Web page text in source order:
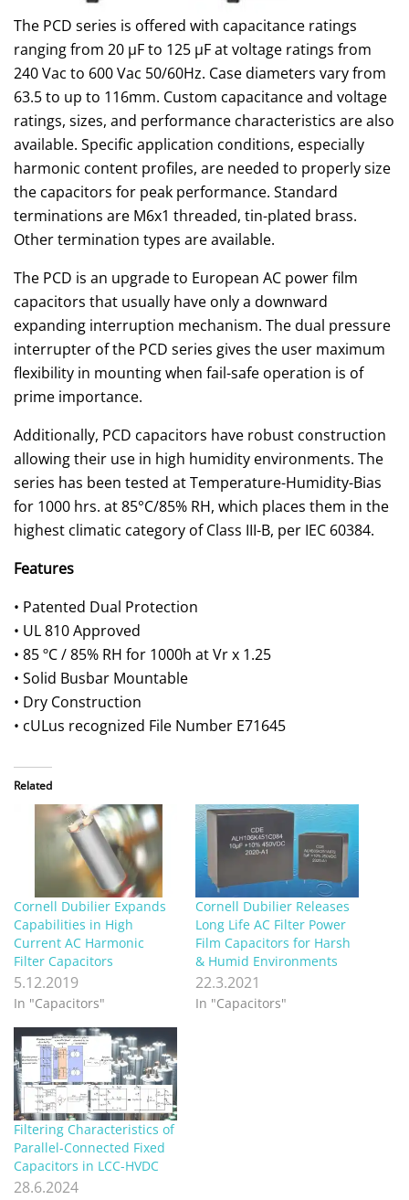
The PCD series is offered with capacitance ratings
ranging from 20 µF to 125 µF at voltage ratings from
240 Vac to 600 Vac 50/60Hz. Case diameters vary from
63.5 to up to 116mm. Custom capacitance and voltage
ratings, sizes, and performance characteristics are also
available. Specific application conditions, especially
harmonic content profiles, are needed to properly size
the capacitors for peak performance. Standard
terminations are M6x1 threaded, tin-plated brass.
Other termination types are available.
The PCD is an upgrade to European AC power film
capacitors that usually have only a downward
expanding interruption mechanism. The dual pressure
interrupter of the PCD series gives the user maximum
flexibility in mounting when fail-safe operation is of
prime importance.
Additionally, PCD capacitors have robust construction
allowing their use in high humidity environments. The
series has been tested at Temperature-Humidity-Bias
for 1000 hrs. at 85°C/85% RH, which places them in the
highest climatic category of Class III-B, per IEC 60384.
Features
• Patented Dual Protection
• UL 810 Approved
• 85 ºC / 85% RH for 1000h at Vr x 1.25
• Solid Busbar Mountable
• Dry Construction
• cULus recognized File Number E71645
Related
Cornell Dubilier Expands
Capabilities in High
Current AC Harmonic
Filter Capacitors
5.12.2019
In "Capacitors"
Cornell Dubilier Releases
Long Life AC Filter Power
Film Capacitors for Harsh
& Humid Environments
22.3.2021
In "Capacitors"
Filtering Characteristics of
Parallel-Connected Fixed
Capacitors in LCC-HVDC
28.6.2024